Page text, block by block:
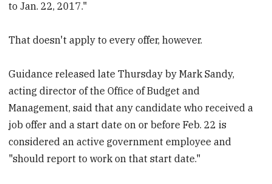
to Jan. 22, 2017."
That doesn't apply to every offer, however.
Guidance released late Thursday by Mark Sandy,
acting director of the Office of Budget and
Management, said that any candidate who received a
job offer and a start date on or before Feb. 22 is
considered an active government employee and
"should report to work on that start date."